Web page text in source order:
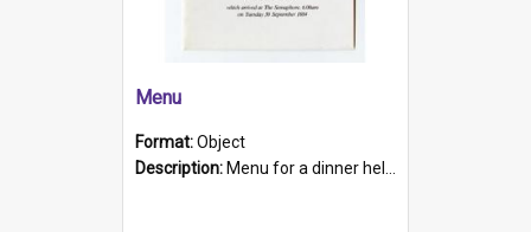
Menu
Format:Object
Description: Menu for a dinner held during Navy Week 1984 to celebrate the arrival in South Australia of HMCS Protector which arrived at The Semaphore at 6.00am on Tuesday 30th September 1884. Held on board H...